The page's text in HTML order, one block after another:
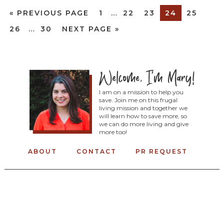
« PREVIOUS PAGE 1 … 22 23 24
25
26
… 30 NEXT PAGE »
I am on a mission to help you
save. Join me on this frugal
living mission and together we
will learn how to save more, so
we can do more living and give
more too!
ABOUT CONTACT PR REQUEST